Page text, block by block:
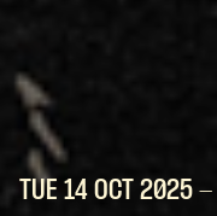
TUE 14 OCT 2025 -